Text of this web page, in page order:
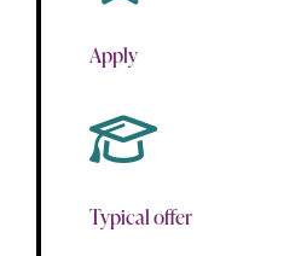
Apply
Typical offer